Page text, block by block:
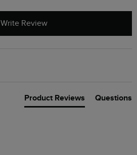
Write Review
Product Reviews Questions